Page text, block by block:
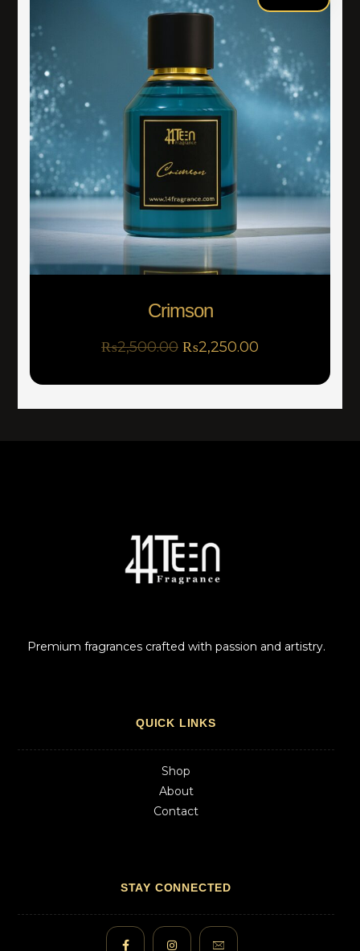
Crimson
₨2,500.00 ₨2,250.00
Premium fragrances crafted with passion and artistry.
QUICK LINKS
Shop
About
Contact
STAY CONNECTED